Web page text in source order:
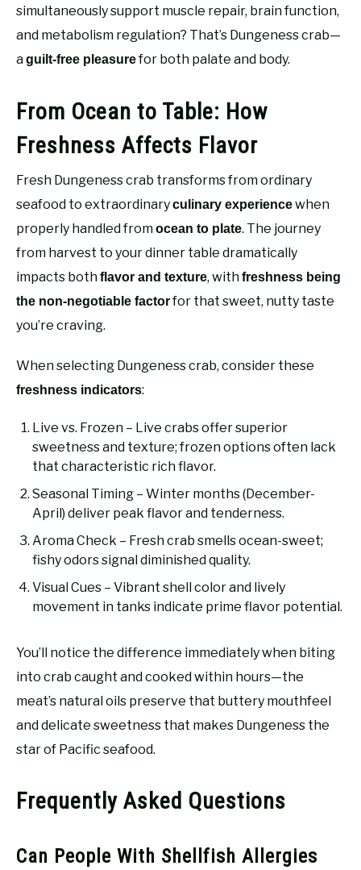
simultaneously support muscle repair, brain function,
and metabolism regulation? That’s Dungeness crab—
aguilt-free pleasurefor both palate and body.
From Ocean to Table: How
Freshness Affects Flavor
Fresh Dungeness crab transforms from ordinary
seafood to extraordinaryculinary experiencewhen
properly handled fromocean to plate. The journey
from harvest to your dinner table dramatically
impacts bothflavor and texture, withfreshness being
the non-negotiable factorfor that sweet, nutty taste
you’re craving.
When selecting Dungeness crab, consider these
freshness indicators:
Live vs. Frozen – Live crabs offer superior
sweetness and texture; frozen options often lack
that characteristic rich flavor.
Seasonal Timing – Winter months (December-
April) deliver peak flavor and tenderness.
Aroma Check – Fresh crab smells ocean-sweet;
fishy odors signal diminished quality.
Visual Cues – Vibrant shell color and lively
movement in tanks indicate prime flavor potential.
You’ll notice the difference immediately when biting
into crab caught and cooked within hours—the
meat’s natural oils preserve that buttery mouthfeel
and delicate sweetness that makes Dungeness the
star of Pacific seafood.
Frequently Asked Questions
Can People With Shellfish Allergies